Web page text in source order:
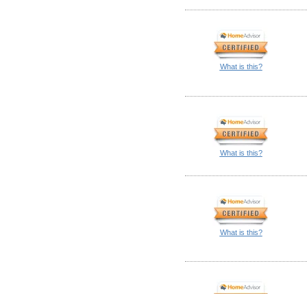
What is this?
What is this?
What is this?